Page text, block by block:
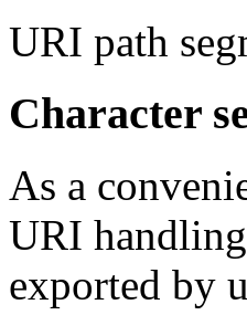
URI path
Character
As a
URI handling
exported by